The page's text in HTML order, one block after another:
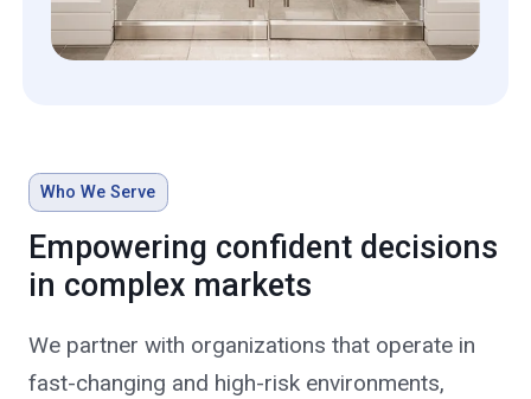
Who We Serve
Empowering confident decisions
in complex markets
We partner with organizations that operate in
fast-changing and high-risk environments,